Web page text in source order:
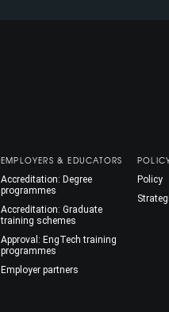
EMPLOYERS & EDUCATORS
Accreditation: Degree
programmes
Accreditation: Graduate
training schemes
Approval: EngTech training
programmes
Employer partners
Policy